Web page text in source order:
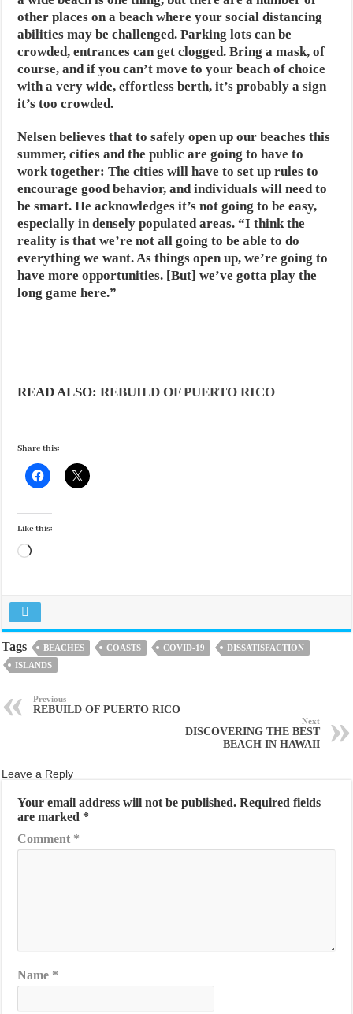
other places on a beach where your social distancing
abilities may be challenged. Parking lots can be
crowded, entrances can get clogged. Bring a mask, of
course, and if you can’t move to your beach of choice
with a very wide, effortless berth, it’s probably a sign
it’s too crowded.
Nelsen believes that to safely open up our beaches this
summer, cities and the public are going to have to
work together: The cities will have to set up rules to
encourage good behavior, and individuals will need to
be smart. He acknowledges it’s not going to be easy,
especially in densely populated areas. “I think the
reality is that we’re not all going to be able to do
everything we want. As things open up, we’re going to
have more opportunities. [But] we’ve gotta play the
long game here.”
READ ALSO:REBUILD OF PUERTO RICO
Share this:
Like this:
Loading…
Tags BEACHES COASTS COVID-19
DISSATISFACTION
ISLANDS
Previous
REBUILD OF PUERTO RICO
Next
DISCOVERING THE BEST
BEACH IN HAWAII
Leave a Reply
Your email address will not be published. Required fields
are marked *
Comment *
Name *